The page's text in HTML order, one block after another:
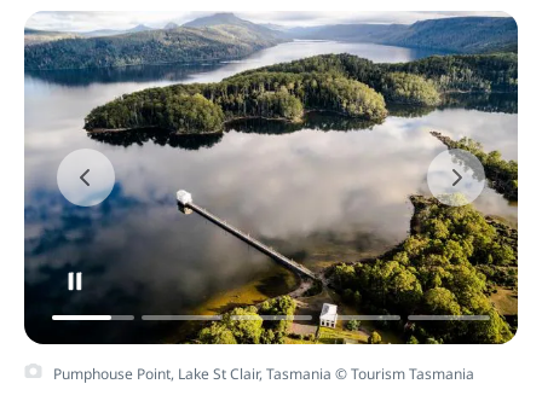
Pumphouse Point, Lake St Clair, Tasmania © Tourism Tasmania